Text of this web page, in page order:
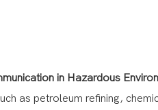
in Hazardous
as petroleum refining,